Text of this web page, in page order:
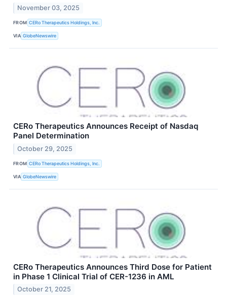
November 03, 2025
FROM CERo Therapeutics Holdings, Inc.
VIA GlobeNewswire
CERo Therapeutics Announces Receipt of Nasdaq
Panel Determination
October 29, 2025
FROM CERo Therapeutics Holdings, Inc.
VIA GlobeNewswire
CERo Therapeutics Announces Third Dose for Patient
in Phase 1 Clinical Trial of CER-1236 in AML
October 21, 2025